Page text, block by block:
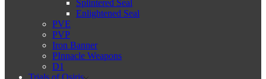
Splintered Seal
Enlightened Seal
PVE
PVP
Iron Banner
PInnacle Weapons
D1